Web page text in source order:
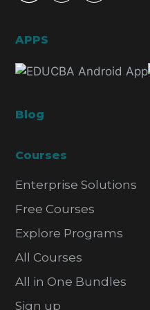
APPS
Blog
Courses
Enterprise Solutions
Free Courses
Explore Programs
All Courses
All in One Bundles
Sign up